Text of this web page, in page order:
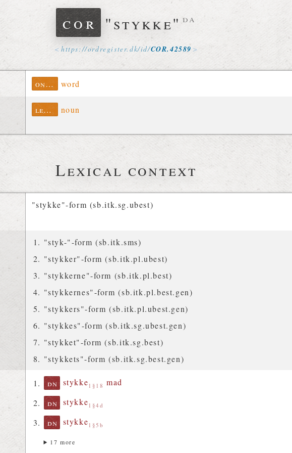
cor "stykke" da
https://ordregister. dk/id/COR.42589
ontolex word
lexinfo noun
Lexical context
"stykke"-form (sb.itk.sg.ubest)
"styk-"-form (sb.itk.sms)
"stykker"-form (sb.itk.pl.ubest)
"stykkerne"-form (sb.itk.pl.best)
"stykkernes"-form (sb.itk.pl.best.gen)
"stykkers"-form (sb.itk.pl.ubest.gen)
"stykkes"-form (sb.itk.sg.ubest.gen)
"stykket"-form (sb.itk.sg.best)
"stykkets"-form (sb.itk.sg.best.gen)
dn stykke 1§18 mad
dn stykke 1§4d
dn stykke 1§5b
17 more